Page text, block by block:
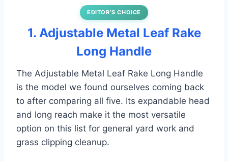
EDITOR’S CHOICE
1. Adjustable Metal Leaf Rake
Long Handle
The Adjustable Metal Leaf Rake Long Handle
is the model we found ourselves coming back
to after comparing all five. Its expandable head
and long reach make it the most versatile
option on this list for general yard work and
grass clipping cleanup.